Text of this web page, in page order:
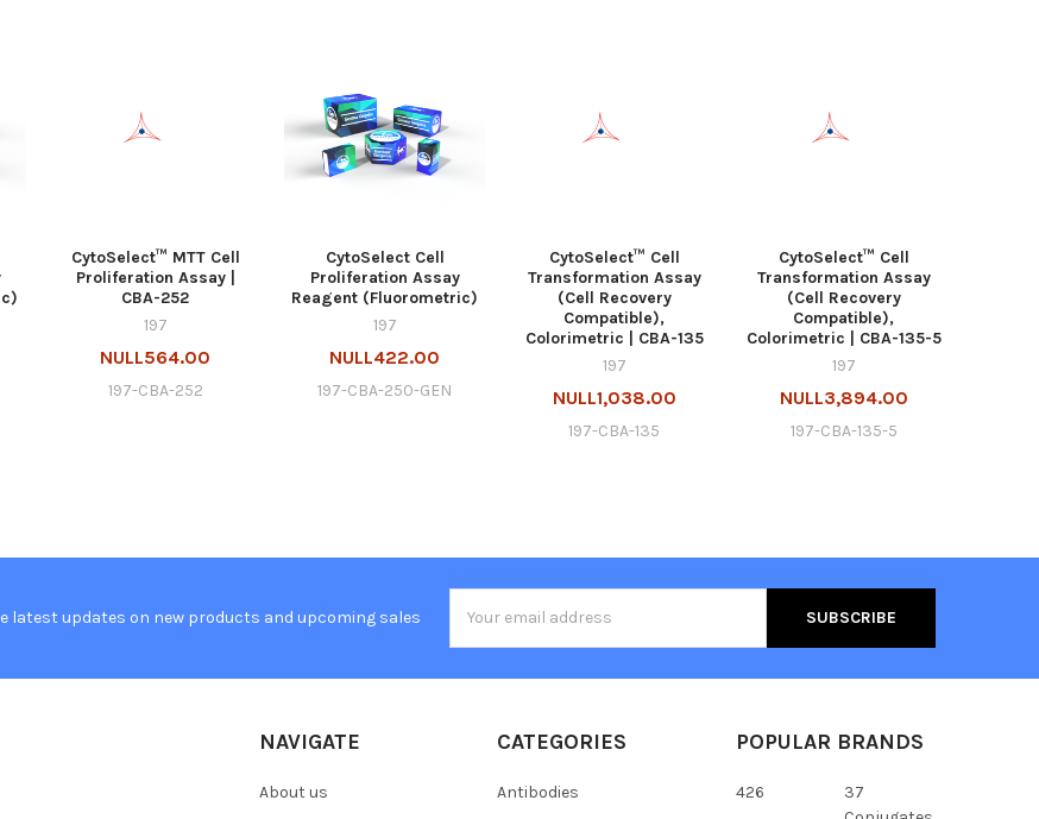
CytoSelect™ MTT Cell
Proliferation Assay |
CBA-252
197
NULL564.00
197-CBA-252
CytoSelect Cell
Proliferation Assay
Reagent (Fluorometric)
197
NULL422.00
197-CBA-250-GEN
CytoSelect™ Cell
Transformation Assay
(Cell Recovery
Compatible),
Colorimetric | CBA-135
197
NULL1,038.00
197-CBA-135
CytoSelect™ Cell
Transformation Assay
(Cell Recovery
Compatible),
Colorimetric | CBA-135-5
197
NULL3,894.00
197-CBA-135-5
latest updates on new products and upcoming sales
Address
NAVIGATE
About us
CATEGORIES
Antibodies
POPULAR BRANDS
426
37